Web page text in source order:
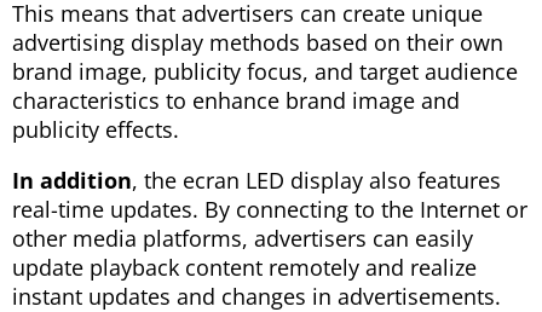
This means that advertisers can create unique
advertising display methods based on their own
brand image, publicity focus, and target audience
characteristics to enhance brand image and
publicity effects.
In addition, the ecran LED display also features
real-time updates. By connecting to the Internet or
other media platforms, advertisers can easily
update playback content remotely and realize
instant updates and changes in advertisements.